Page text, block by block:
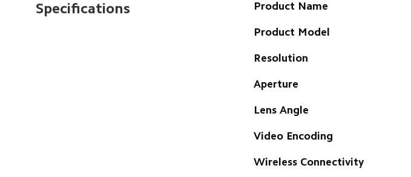
Specifications Product Name
Product Model
Resolution
Aperture
Lens Angle
Video Encoding
Wireless Connectivity